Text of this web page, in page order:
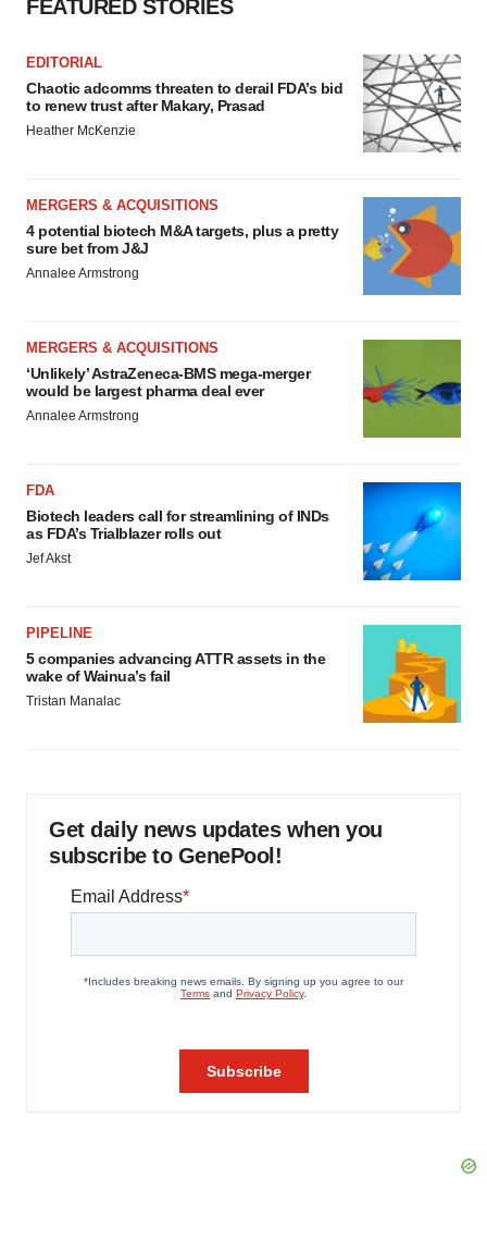
FEATURED STORIES
EDITORIAL
Chaotic adcomms threaten to derail FDA’s bid
to renew trust after Makary, Prasad
Heather McKenzie
MERGERS & ACQUISITIONS
4 potential biotech M&A targets, plus a pretty
sure bet from J&J
Annalee Armstrong
MERGERS & ACQUISITIONS
‘Unlikely’ AstraZeneca-BMS mega-merger
would be largest pharma deal ever
Annalee Armstrong
FDA
Biotech leaders call for streamlining of INDs
as FDA’s Trialblazer rolls out
Jef Akst
PIPELINE
5 companies advancing ATTR assets in the
wake of Wainua’s fail
Tristan Manalac
Get daily news updates when you
subscribe to GenePool!